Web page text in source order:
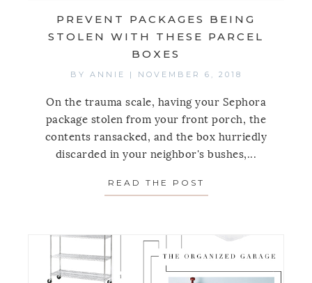
PREVENT PACKAGES BEING
STOLEN WITH THESE PARCEL
BOXES
BY ANNIE | NOVEMBER 6, 2018
On the trauma scale, having your Sephora
package stolen from your front porch, the
contents ransacked, and the box hurriedly
discarded in your neighbor's bushes,...
READ THE POST